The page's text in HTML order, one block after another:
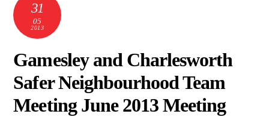
31
05
2013
Gamesley and Charlesworth
Safer Neighbourhood Team
Meeting June 2013 Meeting